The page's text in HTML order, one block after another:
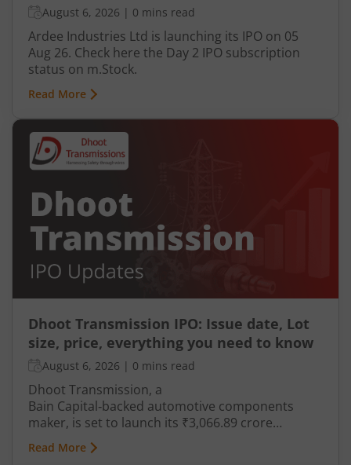
August 6, 2026 | 0 mins read
Ardee Industries Ltd is launching its IPO on 05
Aug 26. Check here the Day 2 IPO subscription
status on m.Stock.
Read More
Dhoot Transmission IPO: Issue date, Lot
size, price, everything you need to know
August 6, 2026 | 0 mins read
Dhoot Transmission, a
Bain Capital‑backed automotive components
maker, is set to launch its ₹3,066.89 crore
mainboard IPO in August 2026. The issue is a mix
of fresh equity and Offer for Sale (OFS), aimed at
Read More